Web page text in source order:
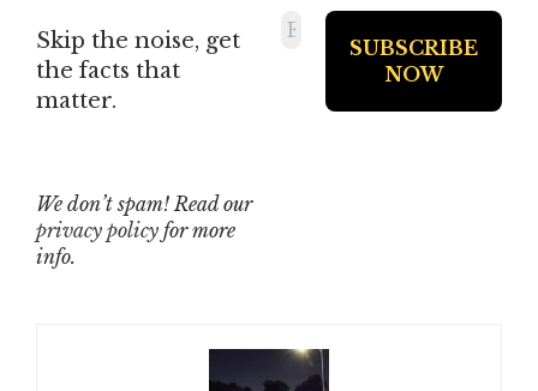
Skip the noise, get
the facts that
matter.
We don’t spam! Read our
privacy policy for more
info.